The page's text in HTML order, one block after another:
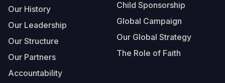
Our History
Our Leadership
Our Structure
Our Partners
Accountability
Child Sponsorship
Global Campaign
Our Global Strategy
The Role of Faith